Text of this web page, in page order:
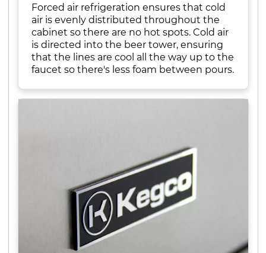
Forced air refrigeration ensures that cold
air is evenly distributed throughout the
cabinet so there are no hot spots. Cold air
is directed into the beer tower, ensuring
that the lines are cool all the way up to the
faucet so there's less foam between pours.